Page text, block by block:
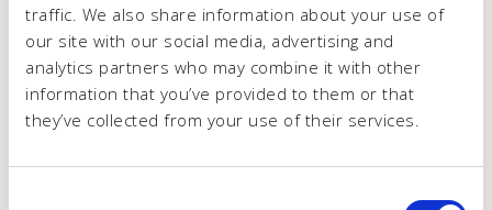
traffic. We also share information about your use of
our site with our social media, advertising and
analytics partners who may combine it with other
information that you’ve provided to them or that
they’ve collected from your use of their services.